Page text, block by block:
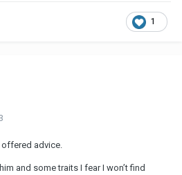
1
advice.
and some traits I fear I won’t find